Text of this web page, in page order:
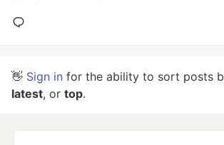
👋 Sign in for the ability to sort posts
latest, or top.